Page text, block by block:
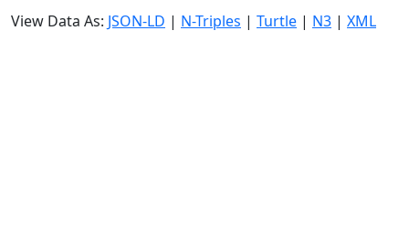
View Data As: JSON-LD | N-Triples | Turtle | N3 | XML